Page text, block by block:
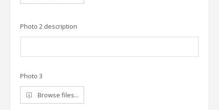
Photo 2 description
Photo 3
Browse files...